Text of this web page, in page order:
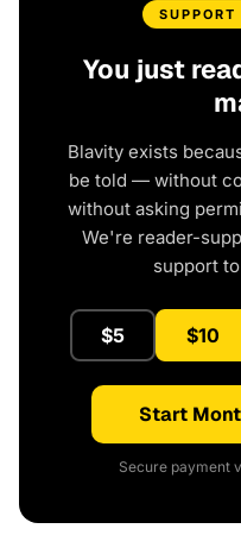
You just
Blavity exists
be told — without
without asking
We're reader-
support
$5 $10
Start
Secure payment